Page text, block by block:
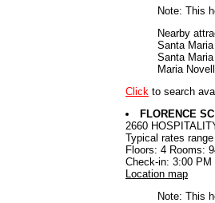
Note: This
Nearby
Santa
Santa
Maria
Click to search
FLORENCE SC
2660
Typical rates
Floors: 4 Rooms:
Check-in: 3:00 PM
Location map
Note: This